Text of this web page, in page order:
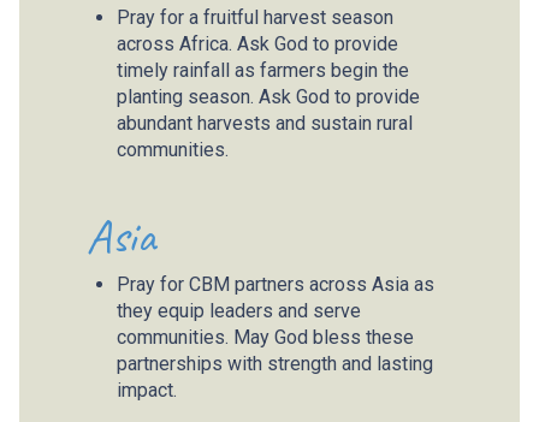
Pray for a fruitful harvest season
across Africa. Ask God to provide
timely rainfall as farmers begin the
planting season. Ask God to provide
abundant harvests and sustain rural
communities.
Asia
Pray for CBM partners across Asia as
they equip leaders and serve
communities. May God bless these
partnerships with strength and lasting
impact.